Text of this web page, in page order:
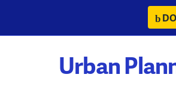
content
Urban